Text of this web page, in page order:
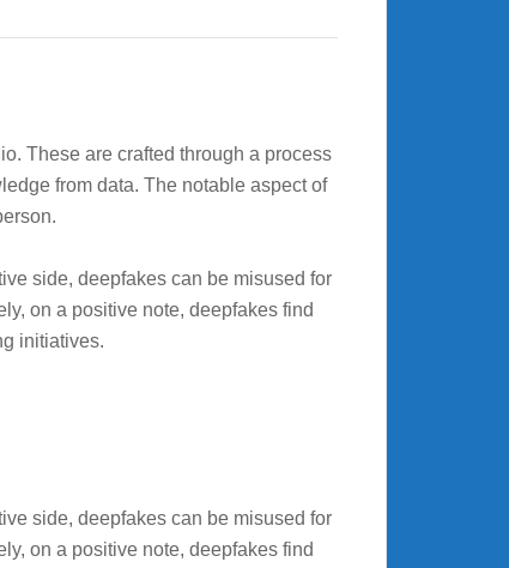
These are crafted through a process
from data. The notable aspect of
side, deepfakes can be misused for
on a positive note, deepfakes find
initiatives.
side, deepfakes can be misused for
on a positive note, deepfakes find